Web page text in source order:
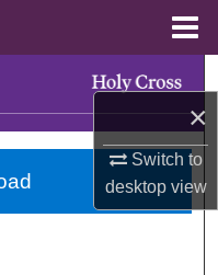
×
Switch to
desktopview